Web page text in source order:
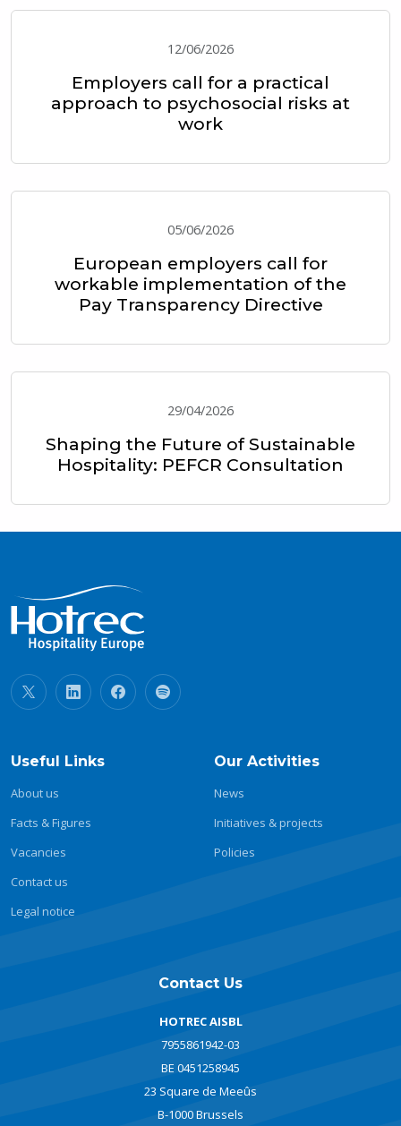
12/06/2026
Employers call for a practical
approach to psychosocial risks at
work
05/06/2026
European employers call for
workable implementation of the
Pay Transparency Directive
29/04/2026
Shaping the Future of Sustainable
Hospitality: PEFCR Consultation
Useful Links
About us
Facts & Figures
Vacancies
Contact us
Legal notice
Our Activities
News
Initiatives & projects
Policies
Contact Us
HOTREC AISBL
7955861942-03
BE 0451258945
23 Square de Meeûs
B-1000 Brussels